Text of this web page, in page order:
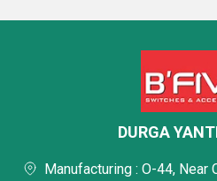
DURGA
Manufacturing : O-44, Near